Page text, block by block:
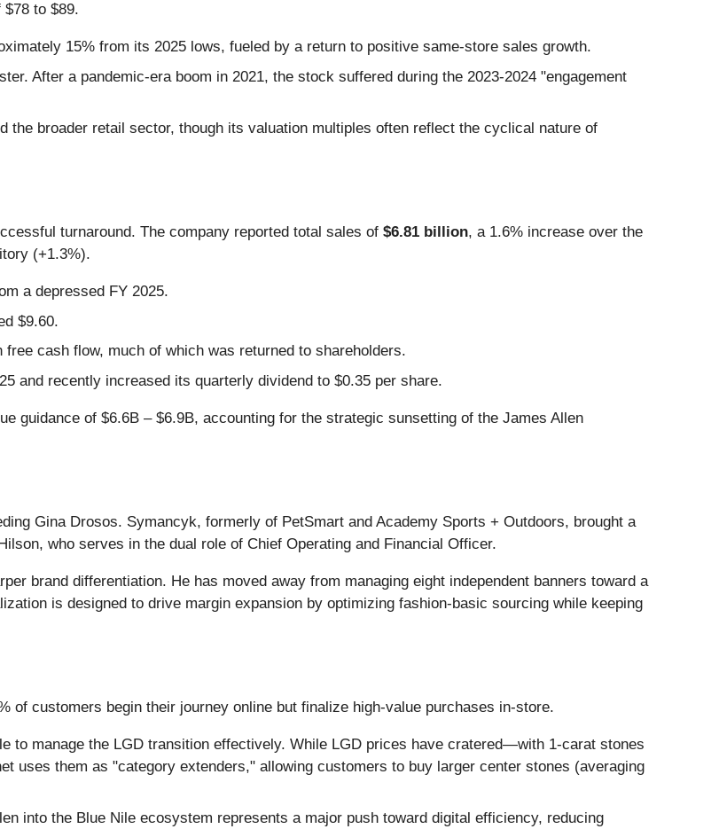
to $89.
15% from its 2025 lows, fueled by a return to positive same-store sales growth.
After a pandemic-era boom in 2021, the stock suffered during the 2023-2024 "engagement
the broader retail sector, though its valuation multiples often reflect the cyclical nature of
turnaround. The company reported total sales of $6.81 billion, a 1.6% increase over the
(+1.3%).
a depressed FY 2025.
$9.60.
cash flow, much of which was returned to shareholders.
and recently increased its quarterly dividend to $0.35 per share.
guidance of $6.6B – $6.9B, accounting for the strategic sunsetting of the James Allen
Gina Drosos. Symancyk, formerly of PetSmart and Academy Sports + Outdoors, brought a
who serves in the dual role of Chief Operating and Financial Officer.
brand differentiation. He has moved away from managing eight independent banners toward a
is designed to drive margin expansion by optimizing fashion-basic sourcing while keeping
of customers begin their journey online but finalize high-value purchases in-store.
to manage the LGD transition effectively. While LGD prices have cratered—with 1-carat stones
uses them as "category extenders," allowing customers to buy larger center stones (averaging
into the Blue Nile ecosystem represents a major push toward digital efficiency, reducing